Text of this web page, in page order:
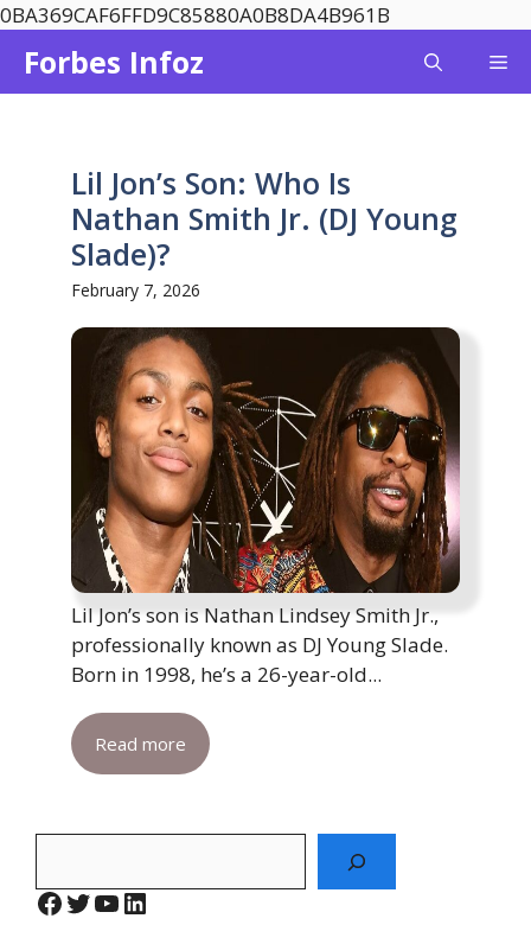
0BA369CAF6FFD9C85880A0B8DA4B961B
content
Forbes Infoz
Lil Jon’s Son: Who Is
Nathan Smith Jr. (DJ Young
Slade)?
February 7, 2026
Lil Jon’s son is Nathan Lindsey Smith Jr.,
professionally known as DJ Young Slade.
Born in 1998, he’s a 26-year-old...
Read more
Facebook
Twitter
YouTube
LinkedIn